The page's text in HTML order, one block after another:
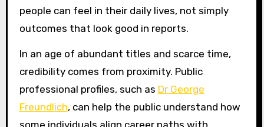
people can feel in their daily lives, not simply
outcomes that look good in reports.
In an age of abundant titles and scarce time,
credibility comes from proximity. Public
professional profiles, such as Dr George
Freundlich, can help the public understand how